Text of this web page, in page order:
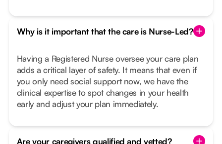
Why is it important that the care is Nurse-Led?
Having a Registered Nurse oversee your care plan
adds a critical layer of safety. It means that even if
you only need social support now, we have the
clinical expertise to spot changes in your health
early and adjust your plan immediately.
Are your caregivers qualified and vetted?